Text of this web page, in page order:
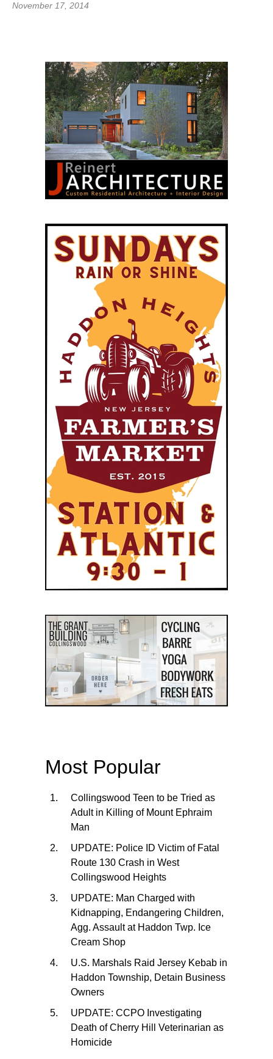
November 17, 2014
Most Popular
Collingswood Teen to be Tried as
Adult in Killing of Mount Ephraim
Man
UPDATE: Police ID Victim of Fatal
Route 130 Crash in West
Collingswood Heights
UPDATE: Man Charged with
Kidnapping, Endangering Children,
Agg. Assault at Haddon Twp. Ice
Cream Shop
U.S. Marshals Raid Jersey Kebab in
Haddon Township, Detain Business
Owners
UPDATE: CCPO Investigating
Death of Cherry Hill Veterinarian as
Homicide